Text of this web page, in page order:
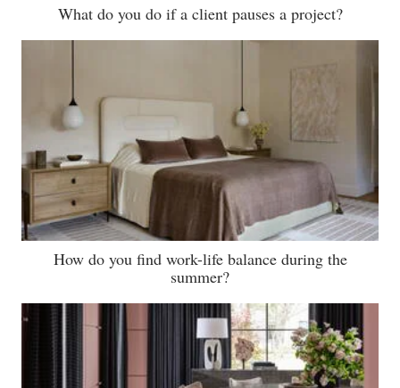
What do you do if a client pauses a project?
How do you find work-life balance during the
summer?